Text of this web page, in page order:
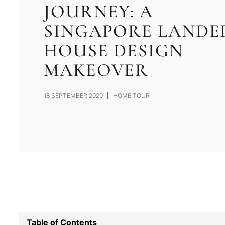
JOURNEY: A
SINGAPORE
HOUSE DESIGN
MAKEOVER
18 SEPTEMBER 2020 HOME TOUR
Table of Contents